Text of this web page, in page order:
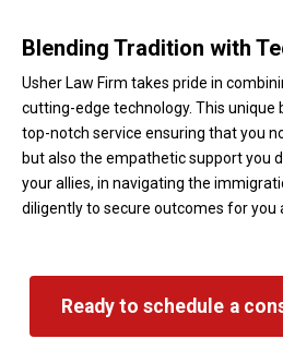
Blending Tradition with
Usher Law Firm takes pride in
cutting-edge technology. This unique
top-notch service ensuring that you
but also the empathetic support you
your allies, in navigating the
diligently to secure outcomes for you
Ready to schedule a